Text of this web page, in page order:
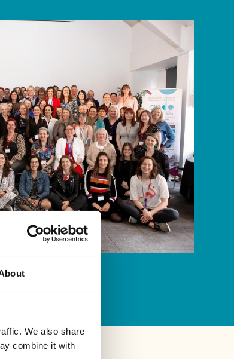
We also share
combine it with